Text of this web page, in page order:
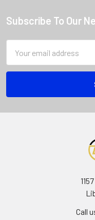
Subscribe To Our
Address
Call